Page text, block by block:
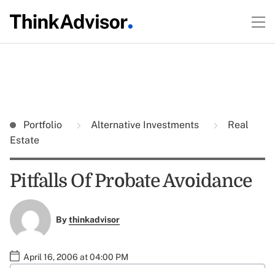
Portfolio Alternative Investments
Real
Estate
Pitfalls Of Probate Avoidance
Bythinkadvisor
April 16, 2006 at 04:00 PM